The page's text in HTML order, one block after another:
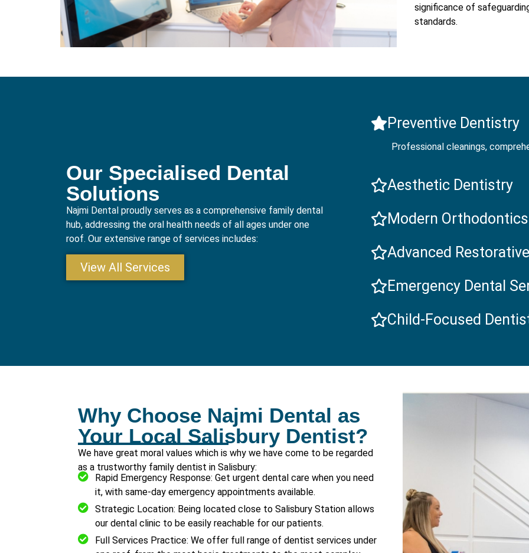
significance of
standards.
Our Specialised Dental
Solutions
Najmi Dental proudly serves as a comprehensive family dental
hub, addressing the oral health needs of all ages under one
roof. Our extensive range of services includes:
View All Services
Preventive Dentistry
Professional cleanings,
Aesthetic Dentistry
Modern Orthodontics
Advanced
Emergency Dental
Child-Focused
Why Choose Najmi Dental as
Your Local Salisbury Dentist?
We have great moral values which is why we have come to be regarded
as a trustworthy family dentist in Salisbury:
Rapid Emergency Response: Get urgent dental care when you need
it, with same-day emergency appointments available.
Strategic Location: Being located close to Salisbury Station allows
our dental clinic to be easily reachable for our patients.
Full Services Practice: We offer full range of dentist services under